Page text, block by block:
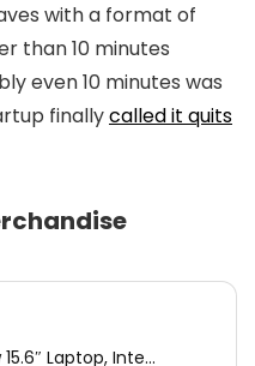
with a format of
than 10 minutes
even 10 minutes was
finallycalled it quits
Laptop, Inte...